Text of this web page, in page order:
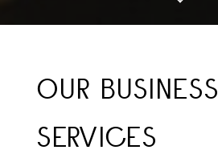
OUR BUSINESS
SERVICES